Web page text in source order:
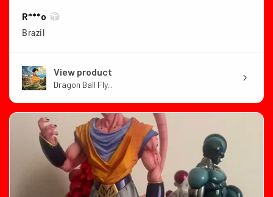
R***o
Brazil
View product
Dragon Ball Fly...